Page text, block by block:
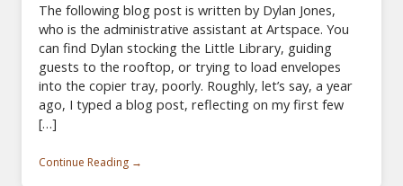
The following blog post is written by Dylan Jones,
who is the administrative assistant at Artspace. You
can find Dylan stocking the Little Library, guiding
guests to the rooftop, or trying to load envelopes
into the copier tray, poorly. Roughly, let’s say, a year
ago, I typed a blog post, reflecting on my first few
[…]
Continue Reading →